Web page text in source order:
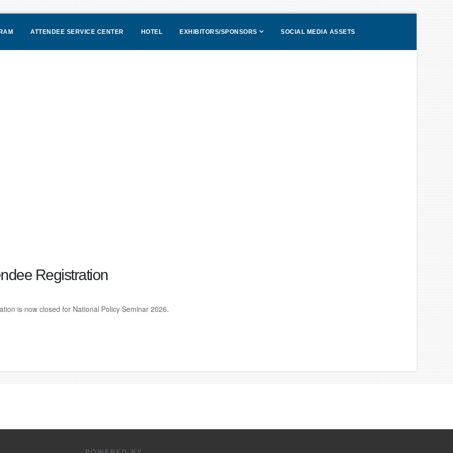
ATTENDEE SERVICE CENTER HOTEL EXHIBITORS/SPONSORS SOCIAL MEDIA ASSETS
Registration
is now closed for National Policy Seminar 2026.